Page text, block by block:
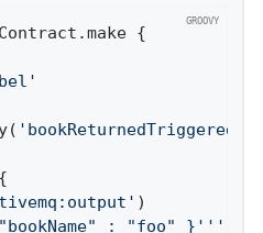
{
)
: "foo" }'''